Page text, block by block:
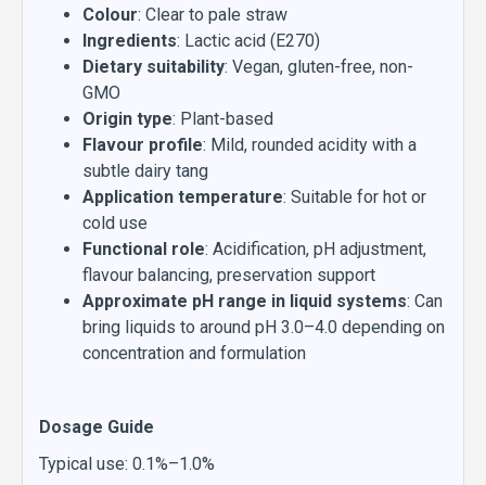
Colour: Clear to pale straw
Ingredients: Lactic acid (E270)
Dietary suitability: Vegan, gluten-free, non-
GMO
Origin type: Plant-based
Flavour profile: Mild, rounded acidity with a
subtle dairy tang
Application temperature: Suitable for hot or
cold use
Functional role: Acidification, pH adjustment,
flavour balancing, preservation support
Approximate pH range in liquid systems: Can
bring liquids to around pH 3.0–4.0 depending on
concentration and formulation
Dosage Guide
Typical use: 0.1%–1.0%